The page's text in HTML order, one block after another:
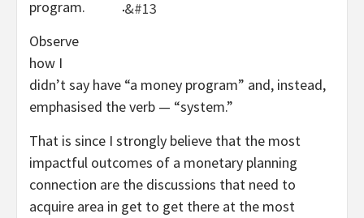
&#13
program.
Observe
how I
didn’t say have “a money program” and, instead,
emphasised the verb — “system.”
That is since I strongly believe that the most
impactful outcomes of a monetary planning
connection are the discussions that need to
acquire area in get to get there at the most